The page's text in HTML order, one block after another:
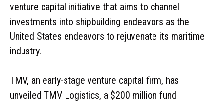
venture capital initiative that aims to channel
investments into shipbuilding endeavors as the
United States endeavors to rejuvenate its maritime
industry.
TMV, an early-stage venture capital firm, has
unveiled TMV Logistics, a $200 million fund